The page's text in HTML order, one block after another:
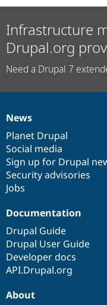
Infrastructure
Drupal.org
Need a Drupal 7
News
items
News
Planet Drupal
Social media
Sign up for Drupal
Security advisories
Jobs
Our
community
Documentation
Documentation
Drupal Guide
Drupal User Guide
Developer docs
API.Drupal.org
Drupal
code
base
Governance
of
community
About